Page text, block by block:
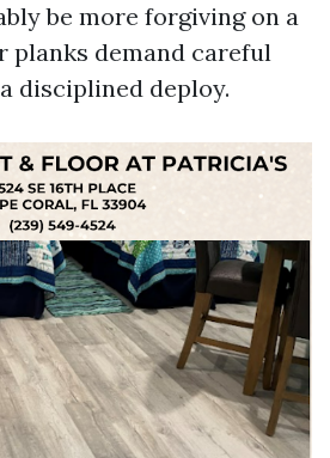
be more forgiving on a
planks demand careful
disciplined deploy.